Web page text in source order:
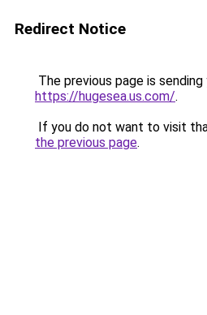
Redirect Notice
The previous page is
https://hugesea.us.com/.
If you do not want to visit
the previous page.